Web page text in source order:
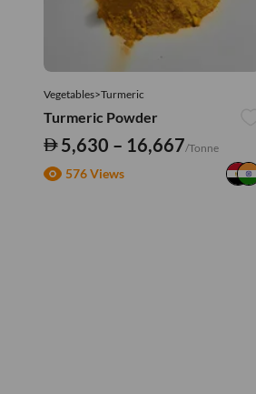
Vegetables>Turmeric
Turmeric Powder
5,630 – 16,667/Tonne
576 Views